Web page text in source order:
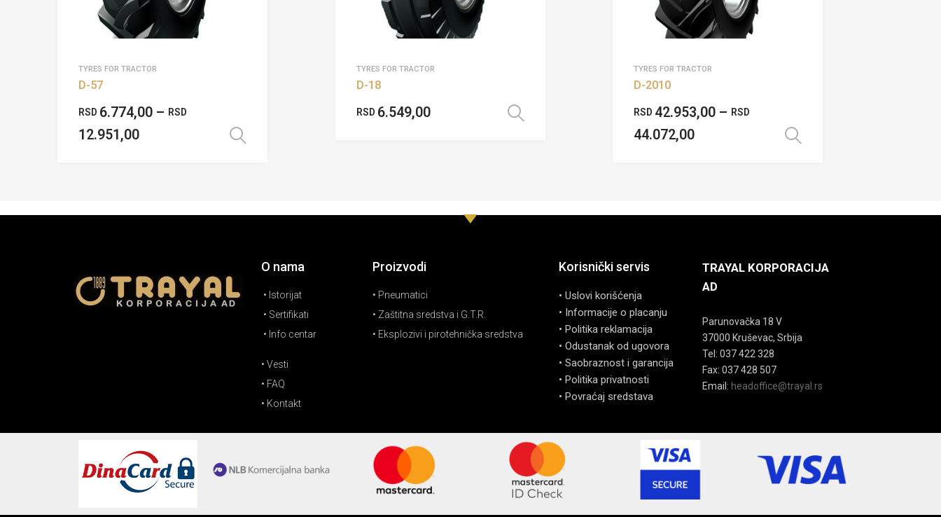
TYRES FOR TRACTOR
D-57
RSD 6.774,00 – RSD
12.951,00
TYRES FOR TRACTOR
D-18
RSD 6.549,00
TYRES FOR TRACTOR
D-2010
RSD 42.953,00 – RSD
44.072,00
O nama
• Istorijat
• Sertifikati
• Info centar
• Vesti
• FAQ
• Kontakt
Proizvodi
• Pneumatici
• Zaštitna sredstva i G.T.R.
• Eksplozivi i pirotehnička sredstva
Korisnički servis
• Uslovi korišćenja
• Informacije o placanju
• Politika reklamacija
• Odustanak od ugovora
• Saobraznost i garancija
• Politika privatnosti
• Povraćaj sredstava
TRAYAL KORPORACIJA
AD
Parunovačka 18 V
37000 Kruševac, Srbija
Tel: 037 422 328
Fax: 037 428 507
Email: headoffice@trayal.rs